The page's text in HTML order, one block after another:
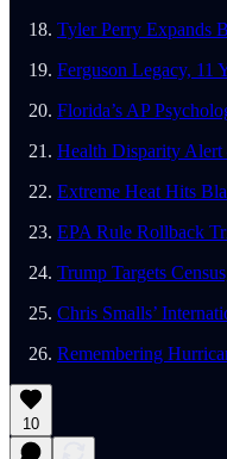
Tyler Perry Expands
Ferguson Legacy, 11
Florida’s AP
Health Disparity
Extreme Heat Hits
EPA Rule Rollback
Trump Targets
Chris Smalls’
Remembering
10